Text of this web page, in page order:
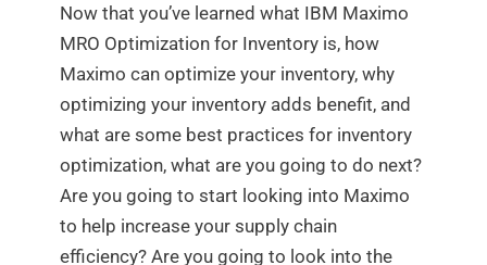
Now that you’ve learned what IBM Maximo
MRO Optimization for Inventory is, how
Maximo can optimize your inventory, why
optimizing your inventory adds benefit, and
what are some best practices for inventory
optimization, what are you going to do next?
Are you going to start looking into Maximo
to help increase your supply chain
efficiency? Are you going to look into the